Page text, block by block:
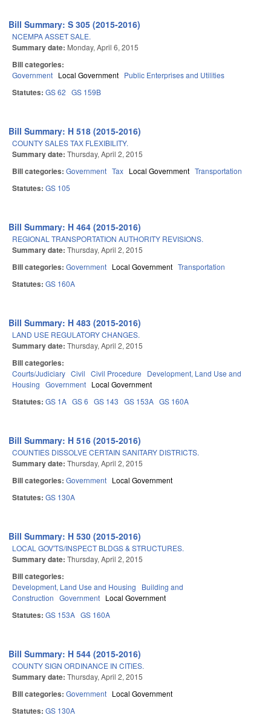
Bill Summary: S 305 (2015-2016)
NCEMPA ASSET SALE.
Summary date: Monday, April 6, 2015
Bill categories:
Government Local Government Public Enterprises and Utilities
Statutes: GS 62 GS 159B
Bill Summary: H 518 (2015-2016)
COUNTY SALES TAX FLEXIBILITY.
Summary date: Thursday, April 2, 2015
Bill categories: Government Tax Local Government Transportation
Statutes: GS 105
Bill Summary: H 464 (2015-2016)
REGIONAL TRANSPORTATION AUTHORITY REVISIONS.
Summary date: Thursday, April 2, 2015
Bill categories: Government Local Government Transportation
Statutes: GS 160A
Bill Summary: H 483 (2015-2016)
LAND USE REGULATORY CHANGES.
Summary date: Thursday, April 2, 2015
Bill categories:
Courts/Judiciary Civil Civil Procedure
Development, Land Use and
Housing Government Local Government
Statutes: GS 1A GS 6 GS 143 GS 153A GS 160A
Bill Summary: H 516 (2015-2016)
COUNTIES DISSOLVE CERTAIN SANITARY DISTRICTS.
Summary date: Thursday, April 2, 2015
Bill categories: Government Local Government
Statutes: GS 130A
Bill Summary: H 530 (2015-2016)
LOCAL GOV'TS/INSPECT BLDGS & STRUCTURES.
Summary date: Thursday, April 2, 2015
Bill categories:
Development, Land Use and Housing
Building and
Construction Government Local Government
Statutes: GS 153A GS 160A
Bill Summary: H 544 (2015-2016)
COUNTY SIGN ORDINANCE IN CITIES.
Summary date: Thursday, April 2, 2015
Bill categories: Government Local Government
Statutes: GS 130A